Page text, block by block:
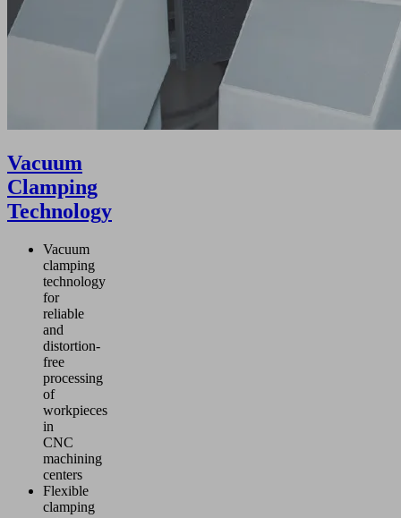
Vacuum
Clamping
Technology
Vacuum
clamping
technology
for
reliable
and
distortion-
free
processing
of
workpieces
in
CNC
machining
centers
Flexible
clamping